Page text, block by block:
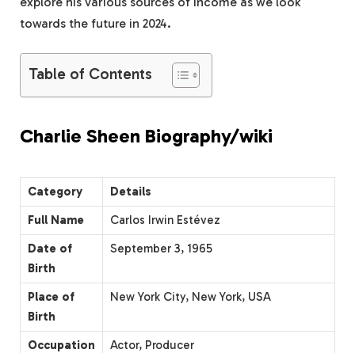
towards the future in 2024.
Table of Contents
Charlie Sheen Biography/wiki
Category
Details
Full Name
Carlos Irwin Estévez
Date of
Birth
September 3, 1965
Place of
Birth
New York City, New York, USA
Occupation
Actor, Producer